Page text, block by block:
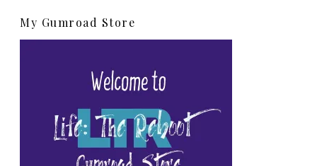
My Gumroad Store